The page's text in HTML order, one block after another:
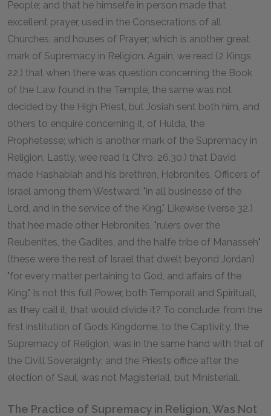
People; and that he himselfe in person made that
excellent prayer, used in the Consecrations of all
Churches, and houses of Prayer; which is another great
mark of Supremacy in Religion. Again, we read (2 Kings
22.) that when there was question concerning the Book
of the Law found in the Temple, the same was not
decided by the High Priest, but Josiah sent both him, and
others to enquire concerning it, of Hulda, the
Prophetesse; which is another mark of the Supremacy in
Religion. Lastly, wee read (1 Chro. 26.30.) that David
made Hashabiah and his brethren, Hebronites, Officers of
Israel among them Westward, "in all businesse of the
Lord, and in the service of the King." Likewise (verse 32.)
that hee made other Hebronites, "rulers over the
Reubenites, the Gadites, and the halfe tribe of Manasseh"
(these were the rest of Israel that dwelt beyond Jordan)
"for every matter pertaining to God, and affairs of the
King." Is not this full Power, both Temporall and Spirituall,
as they call it, that would divide it? To conclude; from the
first institution of Gods Kingdome, to the Captivity, the
Supremacy of Religion, was in the same hand with that of
the Civill Soveraignty; and the Priests office after the
election of Saul, was not Magisteriall, but Ministeriall.
The Practice of Supremacy in Religion, Was Not